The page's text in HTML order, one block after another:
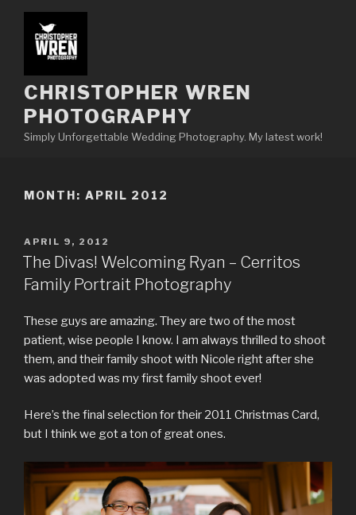
content
CHRISTOPHER WREN
PHOTOGRAPHY
Simply Unforgettable Wedding Photography. My latest work!
MONTH: APRIL 2012
POSTED
ON
APRIL 9, 2012
The Divas! Welcoming Ryan – Cerritos
Family Portrait Photography
These guys are amazing. They are two of the most
patient, wise people I know. I am always thrilled to shoot
them, and their family shoot with Nicole right after she
was adopted was my first family shoot ever!
Here’s the final selection for their 2011 Christmas Card,
but I think we got a ton of great ones.